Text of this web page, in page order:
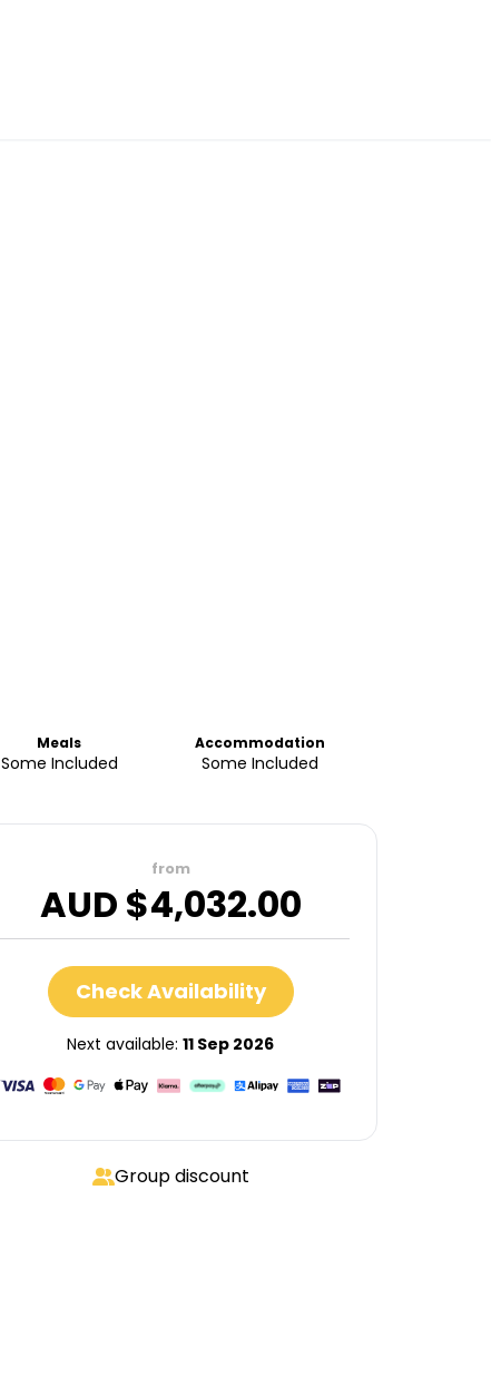
Meals
Some Included
Accommodation
Some Included
from
AUD $4,032.00
Check Availability
Next available: 11 Sep 2026
Group discount